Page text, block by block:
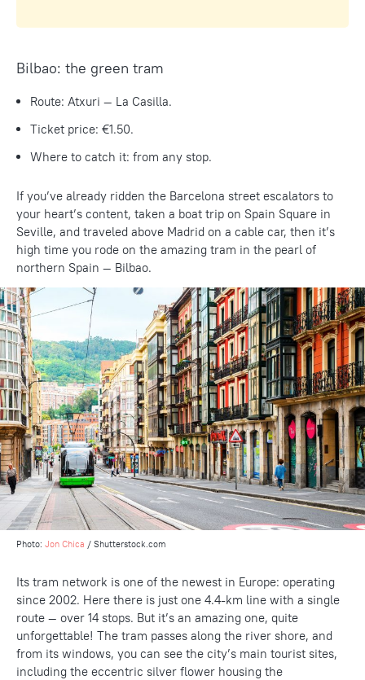
Bilbao: the green tram
Route: Atxuri — La Casilla.
Ticket price: €1.50.
Where to catch it: from any stop.
If you’ve already ridden the Barcelona street escalators to
your heart’s content, taken a boat trip on Spain Square in
Seville, and traveled above Madrid on a cable car, then it’s
high time you rode on the amazing tram in the pearl of
northern Spain — Bilbao.
Photo: Jon Chica / Shutterstock.com
Its tram network is one of the newest in Europe: operating
since 2002. Here there is just one 4.4-km line with a single
route — over 14 stops. But it’s an amazing one, quite
unforgettable! The tram passes along the river shore, and
from its windows, you can see the city’s main tourist sites,
including the eccentric silver flower housing the